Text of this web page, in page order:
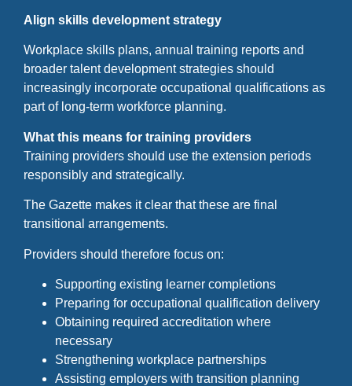
Align skills development strategy
Workplace skills plans, annual training reports and
broader talent development strategies should
increasingly incorporate occupational qualifications as
part of long-term workforce planning.
What this means for training providers
Training providers should use the extension periods
responsibly and strategically.
The Gazette makes it clear that these are final
transitional arrangements.
Providers should therefore focus on:
Supporting existing learner completions
Preparing for occupational qualification delivery
Obtaining required accreditation where
necessary
Strengthening workplace partnerships
Assisting employers with transition planning